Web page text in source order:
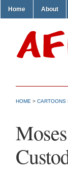
Home About
HOME > CARTOONS